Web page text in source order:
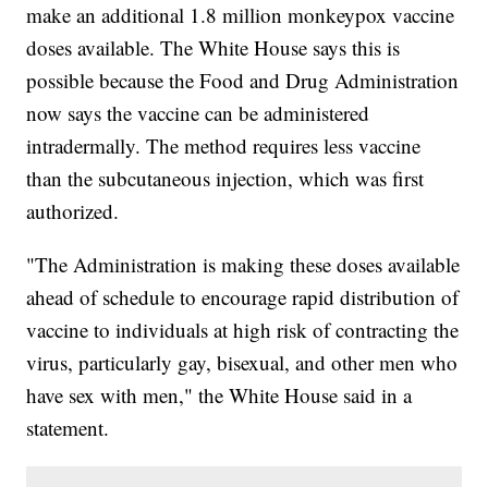
make an additional 1.8 million monkeypox vaccine
doses available. The White House says this is
possible because the Food and Drug Administration
now says the vaccine can be administered
intradermally. The method requires less vaccine
than the subcutaneous injection, which was first
authorized.
"The Administration is making these doses available
ahead of schedule to encourage rapid distribution of
vaccine to individuals at high risk of contracting the
virus, particularly gay, bisexual, and other men who
have sex with men," the White House said in a
statement.